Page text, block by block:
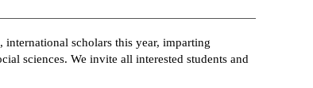
scholars this year, imparting
sciences. We invite all interested students and